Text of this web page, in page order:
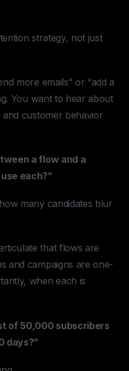
strategy, not just
more emails” or “add a
You want to hear about
and customer behavior
a flow and a
each?”
many candidates blur
that flows are
and campaigns are one-
when each is
of 50,000 subscribers
days?”